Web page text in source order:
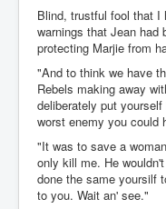
Blind, trustful fool that I
warnings that Jean had
protecting Marjie from
"And to think we have
Rebels making away
deliberately put
worst enemy you could
"It was to save a
only kill me. He
done the same yoursilf
to you. Wait an' see."